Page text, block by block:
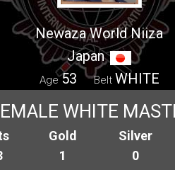
Newaza World Niiza
Japan
Age 53 Belt WHITE
WHITE
Gold
1
Silver
0